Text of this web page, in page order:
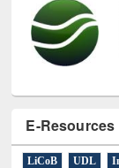
E-Resources
LiCoB UDL